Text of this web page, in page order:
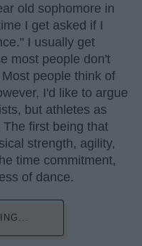
old sophomore in
I get asked if I
I usually get
most people don't
people think of
I'd like to argue
but athletes as
first being that
strength, agility,
time commitment,
of dance.